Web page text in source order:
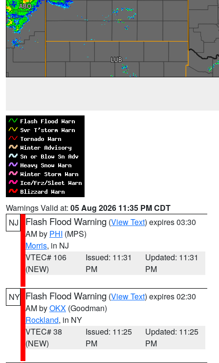
Warnings Valid at: 05 Aug 2026 11:35 PM CDT
NJ
Flash Flood Warning (View Text) expires 03:30
AM by PHI (MPS)
Morris, in NJ
VTEC# 106
(NEW)
Issued: 11:31
PM
Updated: 11:31
PM
NY Flash Flood Warning (View Text) expires 02:30
AM byOKX (Goodman)
Rockland, in NY
VTEC# 38
(NEW)
Issued: 11:25
PM
Updated: 11:25
PM